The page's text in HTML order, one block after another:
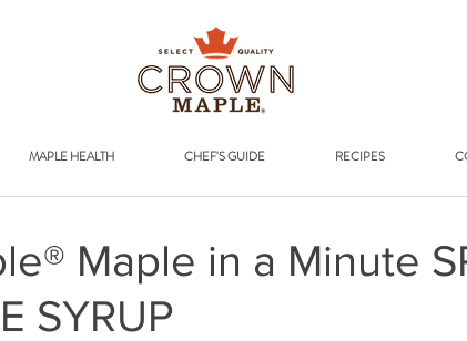
MAPLE HEALTH CHEF'S GUIDE RECIPES
Maple in a Minute
SYRUP